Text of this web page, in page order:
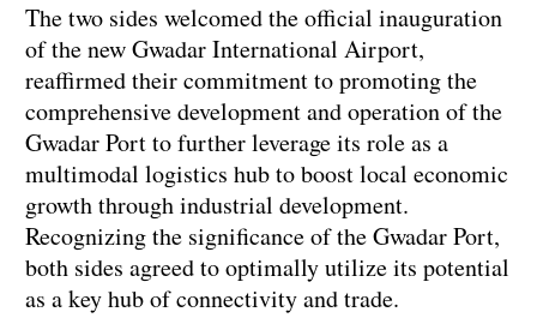
The two sides welcomed the official inauguration
of the new Gwadar International Airport,
reaffirmed their commitment to promoting the
comprehensive development and operation of the
Gwadar Port to further leverage its role as a
multimodal logistics hub to boost local economic
growth through industrial development.
Recognizing the significance of the Gwadar Port,
both sides agreed to optimally utilize its potential
as a key hub of connectivity and trade.